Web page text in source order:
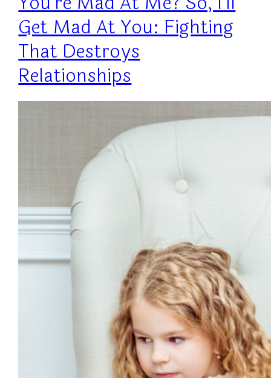
Get Mad At You: Fighting
That Destroys
Relationships